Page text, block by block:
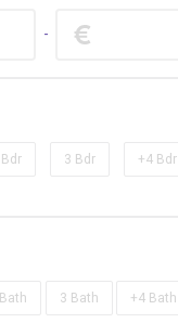
-
3 Bdr +4 Bdr
3 Bath +4 Bath